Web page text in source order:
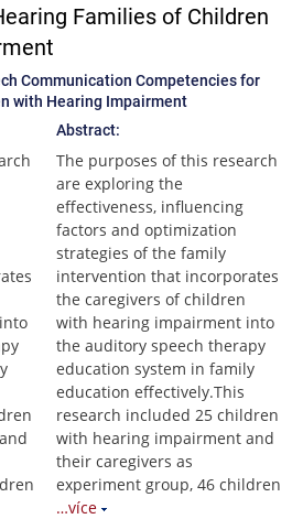
Families of Children
Communication Competencies for
with Hearing Impairment
Abstract:
The purposes of this research
are exploring the
effectiveness, influencing
factors and optimization
strategies of the family
intervention that incorporates
the caregivers of children
with hearing impairment into
the auditory speech therapy
education system in family
education effectively.This
research included 25 children
with hearing impairment and
their caregivers as
experiment group, 46 children
…více